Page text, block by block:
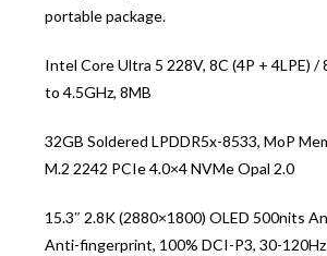
portable package.
Intel Core Ultra 5 228V, 8C (4P + 4LPE) /
to 4.5GHz, 8MB
32GB Soldered LPDDR5x-8533, MoP
M.2 2242 PCIe 4.0×4 NVMe Opal 2.0
15.3″ 2.8K (2880×1800) OLED 500nits
Anti-fingerprint, 100% DCI-P3, 30-120Hz